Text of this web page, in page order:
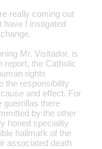
really coming out
have I instigated
Mr. Visitador, is
report, the Catholic
rights
the responsibility
and effect. For
guerrillas there
by the other
honed speciality
hallmark of the
associated death